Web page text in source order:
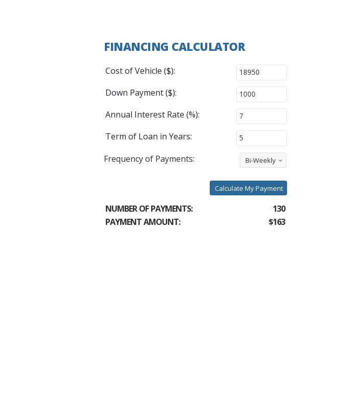
FINANCING CALCULATOR
Cost of Vehicle ($):
Down Payment ($):
Annual Interest Rate (%):
Term of Loan in Years:
Frequency of Payments:
Bi-Weekly
Calculate My Payment
NUMBER OF PAYMENTS:
130
PAYMENT AMOUNT:
$163